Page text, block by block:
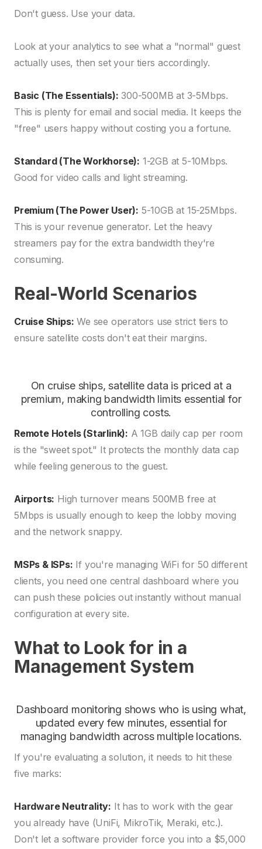
Don't guess. Use your data.
Look at your analytics to see what a "normal" guest
actually uses, then set your tiers accordingly.
Basic (The Essentials): 300-500MB at 3-5Mbps.
This is plenty for email and social media. It keeps the
"free" users happy without costing you a fortune.
Standard (The Workhorse): 1-2GB at 5-10Mbps.
Good for video calls and light streaming.
Premium (The Power User): 5-10GB at 15-25Mbps.
This is your revenue generator. Let the heavy
streamers pay for the extra bandwidth they're
consuming.
Real-World Scenarios
Cruise Ships: We see operators use strict tiers to
ensure satellite costs don't eat their margins.
On cruise ships, satellite data is priced at a
premium, making bandwidth limits essential for
controlling costs.
Remote Hotels (Starlink): A 1GB daily cap per room
is the "sweet spot." It protects the monthly data cap
while feeling generous to the guest.
Airports: High turnover means 500MB free at
5Mbps is usually enough to keep the lobby moving
and the network snappy.
MSPs & ISPs: If you're managing WiFi for 50 different
clients, you need one central dashboard where you
can push these policies out instantly without manual
configuration at every site.
What to Look for in a
Management System
Dashboard monitoring shows who is using what,
updated every few minutes, essential for
managing bandwidth across multiple locations.
If you're evaluating a solution, it needs to hit these
five marks:
Hardware Neutrality: It has to work with the gear
you already have (UniFi, MikroTik, Meraki, etc.).
Don't let a software provider force you into a $5,000